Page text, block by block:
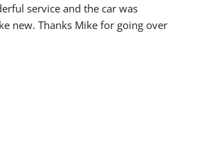
service and the car was
new. Thanks Mike for going over